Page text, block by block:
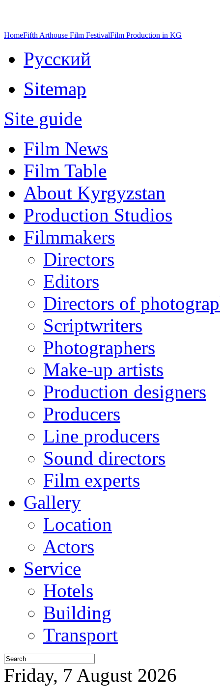
HomeFifth Arthouse Film FestivalFilm Production in KG
Русский
Sitemap
Site guide
Film News
Film Table
About Kyrgyzstan
Production Studios
Filmmakers
Directors
Editors
Directors of
Scriptwriters
Photographers
Make-up artists
Production designers
Producers
Line producers
Sound directors
Film experts
Gallery
Location
Actors
Service
Hotels
Building
Transport
Friday, 7 August 2026